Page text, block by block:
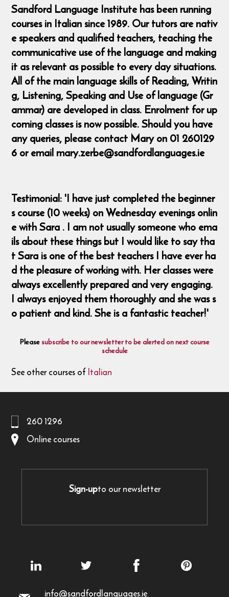
Sandford Language Institute has been running
courses in Italian since 1989. Our tutors are nativ
e speakers and qualified teachers, teaching the
communicative use of the language and making
it as relevant as possible to every day situations.
All of the main language skills of Reading, Writin
g, Listening, Speaking and Use of language (Gr
ammar) are developed in class. Enrolment for up
coming classes is now possible. Should you have
any queries, please contact Mary on 01 260129
6 or email mary.zerbe@sandfordlanguages.ie
Testimonial: 'I have just completed the beginner
s course (10 weeks) on Wednesday evenings onlin
e with Sara . I am not usually someone who ema
ils about these things but I would like to say tha
t Sara is one of the best teachers I have ever ha
d the pleasure of working with. Her classes were
always excellently prepared and very engaging.
I always enjoyed them thoroughly and she was s
o patient and kind. She is a fantastic teacher!'
Pleasesubscribe to our newsletter to be alerted on next course
schedule
See other courses ofItalian
260 1296
Online courses
Sign-upto our newsletter
info@sandfordlanguages.ie